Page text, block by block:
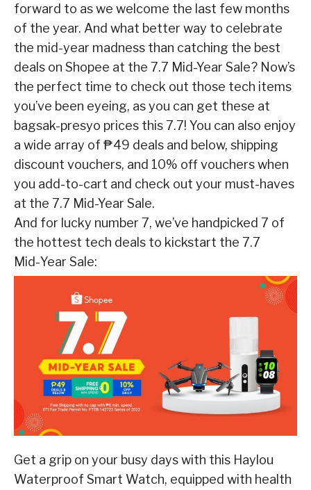
forward to as we welcome the last few months
of the year. And what better way to celebrate
the mid-year madness than catching the best
deals on Shopee at the 7.7 Mid-Year Sale? Now’s
the perfect time to check out those tech items
you’ve been eyeing, as you can get these at
bagsak-presyo prices this 7.7! You can also enjoy
a wide array of ₱49 deals and below, shipping
discount vouchers, and 10% off vouchers when
you add-to-cart and check out your must-haves
at the 7.7 Mid-Year Sale.
And for lucky number 7, we’ve handpicked 7 of
the hottest tech deals to kickstart the 7.7
Mid-Year Sale:
Get a grip on your busy days with this Haylou
Waterproof Smart Watch, equipped with health